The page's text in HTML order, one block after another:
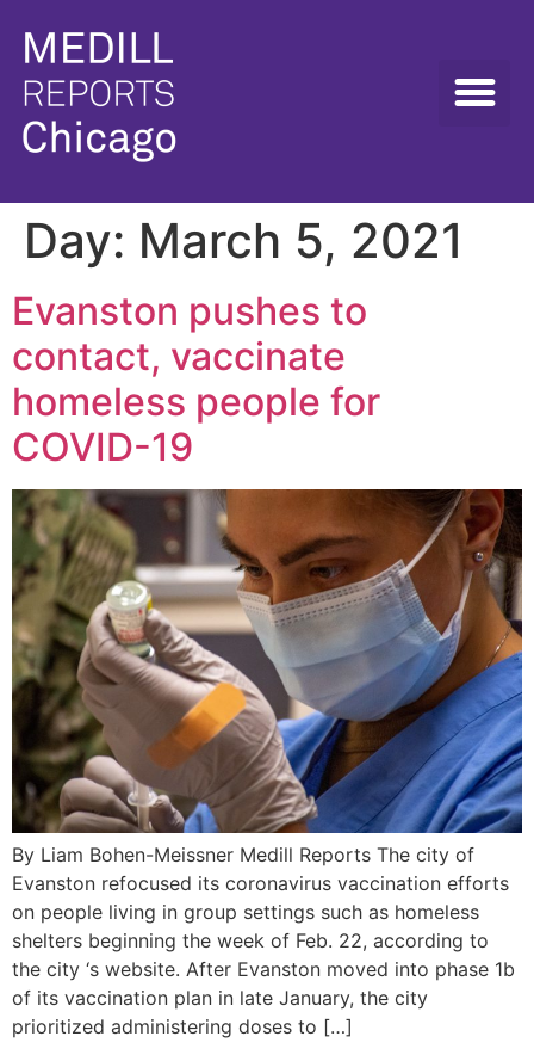
Day: March 5, 2021
Evanston pushes to
contact, vaccinate
homeless people for
COVID-19
By Liam Bohen-Meissner Medill Reports The city of
Evanston refocused its coronavirus vaccination efforts
on people living in group settings such as homeless
shelters beginning the week of Feb. 22, according to
the city ‘s website. After Evanston moved into phase 1b
of its vaccination plan in late January, the city
prioritized administering doses to […]